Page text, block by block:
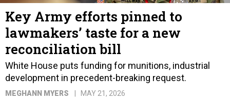
Key Army efforts pinned to
lawmakers’ taste for a new
reconciliation bill
White House puts funding for munitions, industrial
development in precedent-breaking request.
MEGHANN MYERS MAY 21, 2026